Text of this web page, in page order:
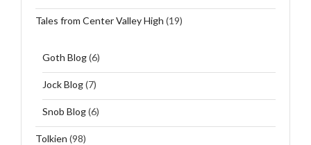
Tales from Center Valley High (19)
Goth Blog(6)
Jock Blog(7)
Snob Blog(6)
Tolkien (98)